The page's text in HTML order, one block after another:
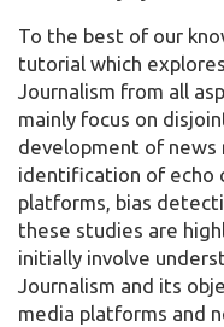
To the best of our
tutorial which
Journalism from all
mainly focus on
development of news
identification of echo
platforms, bias
these studies are
initially involve
Journalism and its
media platforms and